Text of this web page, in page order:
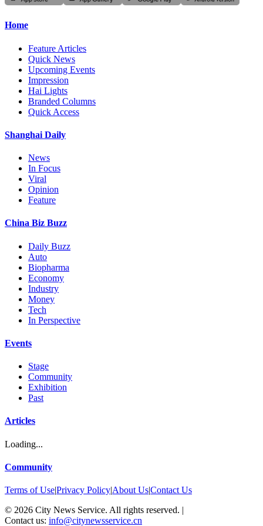
Home
Feature Articles
Quick News
Upcoming Events
Impression
Hai Lights
Branded Columns
Quick Access
Shanghai Daily
News
In Focus
Viral
Opinion
Feature
China Biz Buzz
Daily Buzz
Auto
Biopharma
Economy
Industry
Money
Tech
In Perspective
Events
Stage
Community
Exhibition
Past
Articles
Loading...
Community
Terms of Use|Privacy Policy|About Us|Contact Us
© 2026 City News Service. All rights reserved. |
Contact us: info@citynewsservice.cn